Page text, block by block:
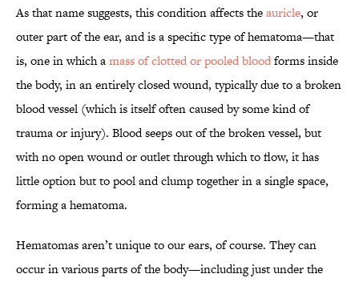
As that name suggests, this condition affects theauricle, or
outer part of the ear, and is a specific type of hematoma—that
is, one in which amass of clotted or pooled bloodforms inside
the body, in an entirely closed wound, typically due to a broken
blood vessel (which is itself often caused by some kind of
trauma or injury). Blood seeps out of the broken vessel, but
with no open wound or outlet through which to flow, it has
little option but to pool and clump together in a single space,
forming a hematoma.
Hematomas aren’t unique to our ears, of course. They can
occur in various parts of the body—including just under the